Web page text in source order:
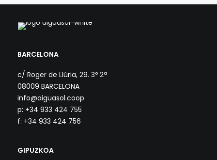
BARCELONA
c/ Roger de Llúria, 29. 3º 2ª
08009 BARCELONA
info@aiguasol.coop
p: +34 933 424 755
f: +34 933 424 756
GIPUZKOA